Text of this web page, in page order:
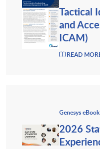
Tactical
and
ICAM)
READ
Genesys eBook
2026